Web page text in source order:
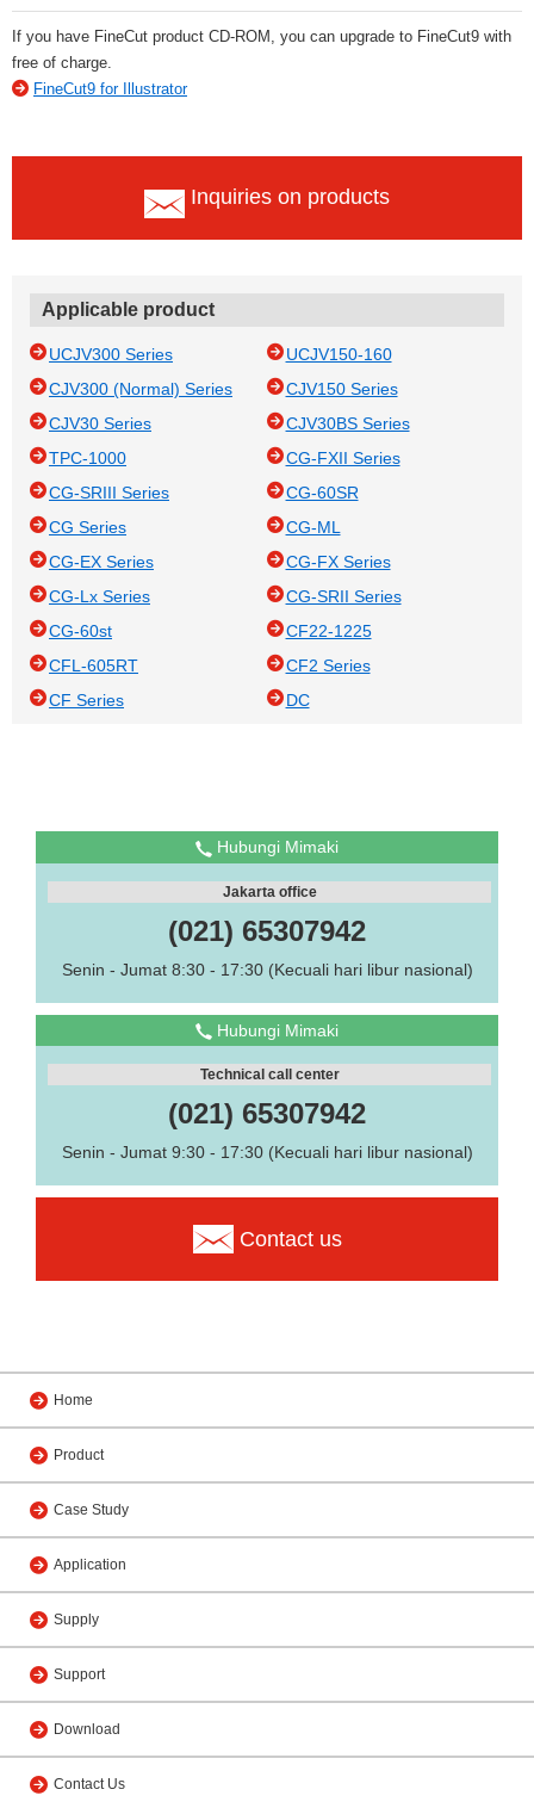
If you have FineCut product CD-ROM, you can upgrade to FineCut9 with
free of charge.
FineCut9 for Illustrator
Inquiries on products
Applicable product
UCJV300 Series
UCJV150-160
CJV300 (Normal) Series
CJV150 Series
CJV30 Series
CJV30BS Series
TPC-1000
CG-FXII Series
CG-SRIII Series
CG-60SR
CG Series
CG-ML
CG-EX Series
CG-FX Series
CG-Lx Series
CG-SRII Series
CG-60st
CF22-1225
CFL-605RT
CF2 Series
CF Series
DC
Hubungi Mimaki
Jakarta office
(021) 65307942
Senin - Jumat 8:30 - 17:30 (Kecuali hari libur nasional)
Hubungi Mimaki
Technical call center
(021) 65307942
Senin - Jumat 9:30 - 17:30 (Kecuali hari libur nasional)
Contact us
Home
Product
Case Study
Application
Supply
Support
Download
Contact Us